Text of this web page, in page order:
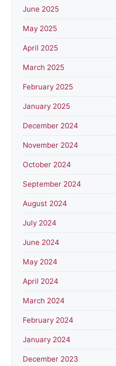
June 2025
May 2025
April 2025
March 2025
February 2025
January 2025
December 2024
November 2024
October 2024
September 2024
August 2024
July 2024
June 2024
May 2024
April 2024
March 2024
February 2024
January 2024
December 2023